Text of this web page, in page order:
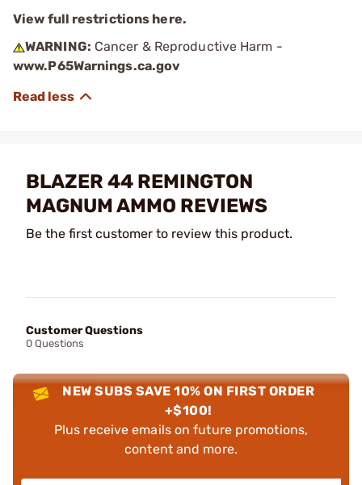
View full restrictions here.
WARNING: Cancer & Reproductive Harm -
www.P65Warnings.ca.gov
BLAZER 44 REMINGTON
MAGNUM AMMO REVIEWS
Be the first customer to review this product.
Customer Questions
0 Questions
NEW SUBS SAVE 10% ON FIRST ORDER
+$100!
Plus receive emails on future promotions,
content and more.